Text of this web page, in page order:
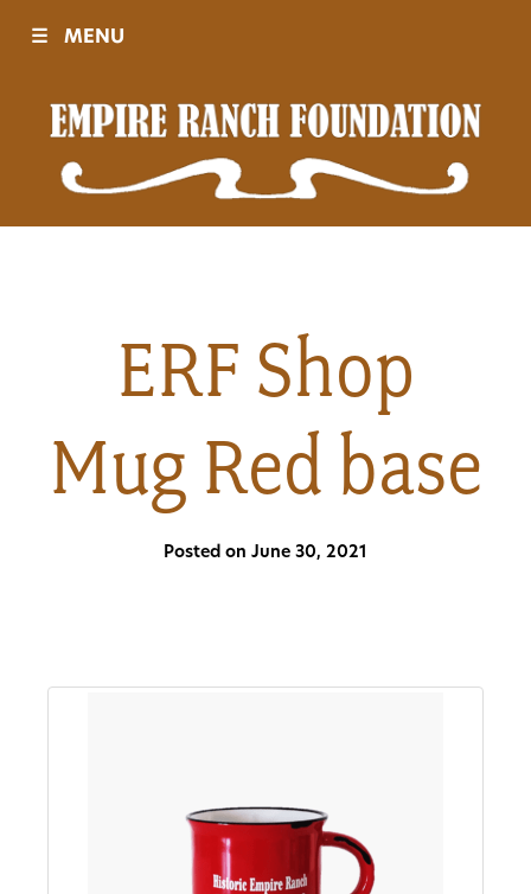
Visit
Sponsors
History
Movies
☰ MENU
ERF Shop
Mug Red base
Posted on June 30, 2021